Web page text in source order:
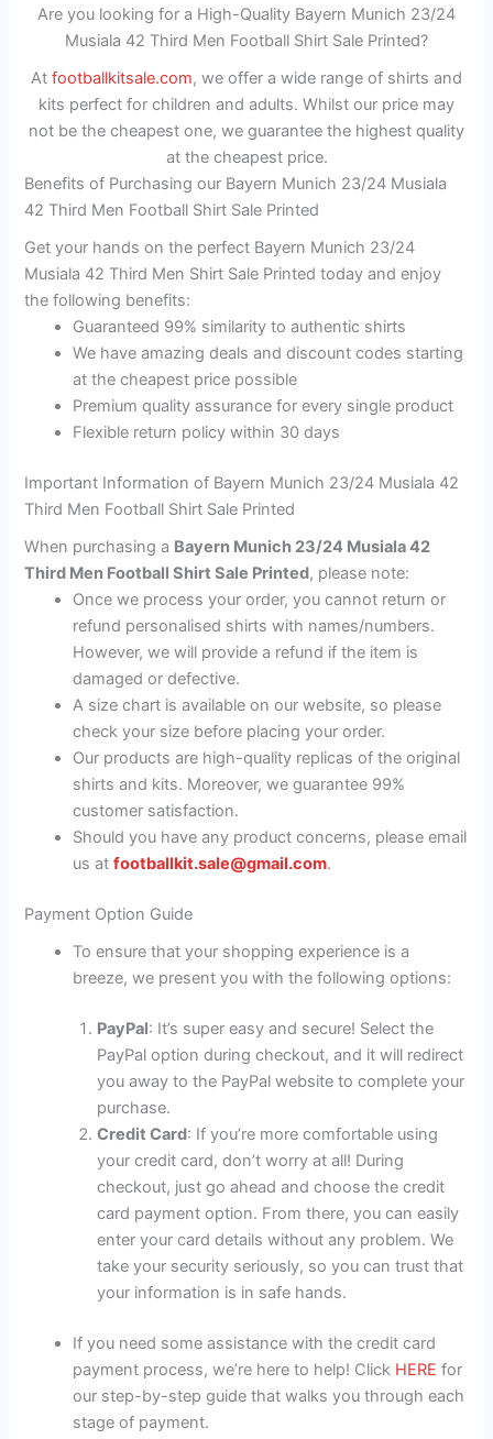
Are you looking for a High-Quality Bayern Munich 23/24
Musiala 42 Third Men Football Shirt Sale Printed?
At footballkitsale.com, we offer a wide range of shirts and
kits perfect for children and adults. Whilst our price may
not be the cheapest one, we guarantee the highest quality
at the cheapest price.
Benefits of Purchasing our Bayern Munich 23/24 Musiala
42 Third Men Football Shirt Sale Printed
Get your hands on the perfect Bayern Munich 23/24
Musiala 42 Third Men Shirt Sale Printed today and enjoy
the following benefits:
Guaranteed 99% similarity to authentic shirts
We have amazing deals and discount codes starting
at the cheapest price possible
Premium quality assurance for every single product
Flexible return policy within 30 days
Important Information of Bayern Munich 23/24 Musiala 42
Third Men Football Shirt Sale Printed
When purchasing a Bayern Munich 23/24 Musiala 42
Third Men Football Shirt Sale Printed, please note:
Once we process your order, you cannot return or
refund personalised shirts with names/numbers.
However, we will provide a refund if the item is
damaged or defective.
A size chart is available on our website, so please
check your size before placing your order.
Our products are high-quality replicas of the original
shirts and kits. Moreover, we guarantee 99%
customer satisfaction.
Should you have any product concerns, please email
us atfootballkit.sale@gmail.com.
Payment Option Guide
To ensure that your shopping experience is a
breeze, we present you with the following options:
PayPal: It’s super easy and secure! Select the
PayPal option during checkout, and it will redirect
you away to the PayPal website to complete your
purchase.
Credit Card: If you’re more comfortable using
your credit card, don’t worry at all! During
checkout, just go ahead and choose the credit
card payment option. From there, you can easily
enter your card details without any problem. We
take your security seriously, so you can trust that
your information is in safe hands.
If you need some assistance with the credit card
payment process, we’re here to help! Click HERE for
our step-by-step guide that walks you through each
stage of payment.